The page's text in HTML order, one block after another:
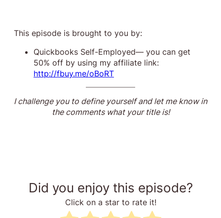
This episode is brought to you by:
Quickbooks Self-Employed— you can get
50% off by using my affiliate link:
http://fbuy.me/oBoRT
I challenge you to define yourself and let me know in
the comments what your title is!
Did you enjoy this episode?
Click on a star to rate it!